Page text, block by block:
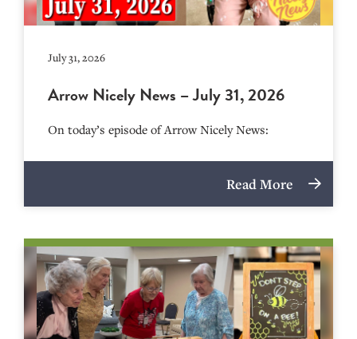
July 31, 2026
Arrow Nicely News – July 31, 2026
On today’s episode of Arrow Nicely News:
Read More